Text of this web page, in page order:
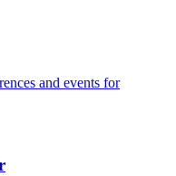
and events for